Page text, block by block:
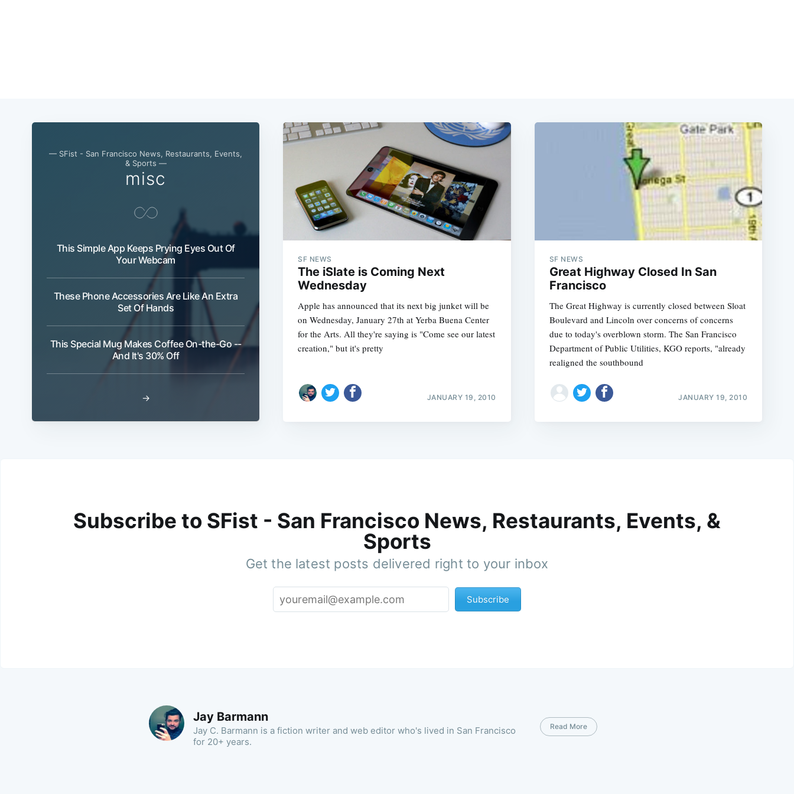
— SFist - San Francisco News, Restaurants, Events,
& Sports —
misc
This Simple App Keeps Prying Eyes Out Of
Your Webcam
These Phone Accessories Are Like An Extra
Set Of Hands
This Special Mug Makes Coffee On-the-Go --
And It's 30% Off
→
SF NEWS
The iSlate is Coming Next
Wednesday
Apple has announced that its next big junket will be
on Wednesday, January 27th at Yerba Buena Center
for the Arts. All they're saying is "Come see our latest
creation," but it's pretty
JANUARY 19, 2010
SF NEWS
Great Highway Closed In San
Francisco
The Great Highway is currently closed between Sloat
Boulevard and Lincoln over concerns of concerns
due to today's overblown storm. The San Francisco
Department of Public Utilities, KGO reports, "already
realigned the southbound
JANUARY 19, 2010
Subscribe to SFist - San Francisco News, Restaurants, Events, &
Sports
Get the latest posts delivered right to your inbox
Subscribe
Jay Barmann
Jay C. Barmann is a fiction writer and web editor who's lived in San Francisco
for 20+ years.
Read More